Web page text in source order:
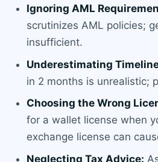
Ignoring AML
scrutinizes AML policies;
insufficient.
Underestimating
in 2 months is unrealistic;
Choosing the Wrong
for a wallet license when
exchange license can
Neglecting Tax Advice: